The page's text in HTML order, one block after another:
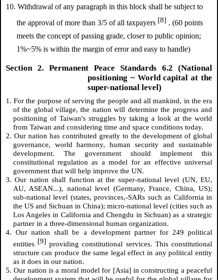
10. Withdrawal of any paragraph in this block shall be subject to
the approval of more than 3/5 of all taxpayers [8] . (60 points
meets the concept of passing grade, closer to public opinion;
1%~5% is within the margin of error and easy to handle)
Section 2. Permanent Peace Standards 6.2 (National
positioning ~ World capital at the
super-national level)
1. For the purpose of serving the people and all mankind, in the era
of the global village, the nation will determine the progress and
positioning of Taiwan's struggles by taking a look at the world
from Taiwan and considering time and space conditions today.
2. Our nation has contributed greatly to the development of global
governance, world harmony, human security and sustainable
development. The government should implement this
constitutional regulation as a model for an effective universal
government that will help improve the UN.
3. Our nation shall function at the super-national level (UN, EU,
AU, ASEAN...), national level (Germany, France, China, US);
sub-national level (states, provinces,-SARs such as California in
the US and Sichuan in China); micro-national level (cities such as
Los Angeles in California and Chengdu in Sichuan) as a strategic
partner in a three-dimensional human organization.
4. Our nation shall be a development partner for 249 political
entities [9] providing constitutional services. This constitutional
structure can produce the same legal effect in any political entity
as it does in our nation.
5. Our nation is a moral model for [Asia] in constructing a peaceful